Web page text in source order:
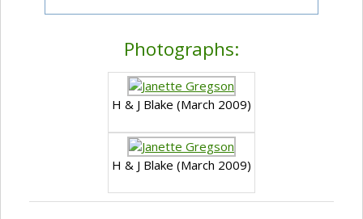
Photographs:
H & J Blake (March 2009)
H & J Blake (March 2009)